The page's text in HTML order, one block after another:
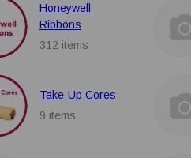
Honeywell
Ribbons
312 items
Take-Up Cores
9 items